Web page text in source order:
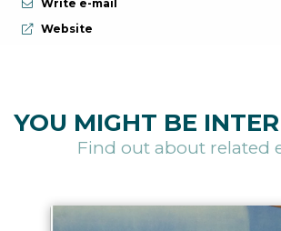
Write e-mail
aria.website:
Website
YOU MIGHT BE
Find out about related